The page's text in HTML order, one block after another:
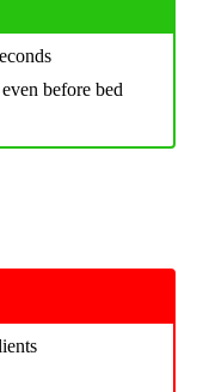
before bed